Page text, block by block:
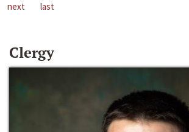
next
last
Clergy